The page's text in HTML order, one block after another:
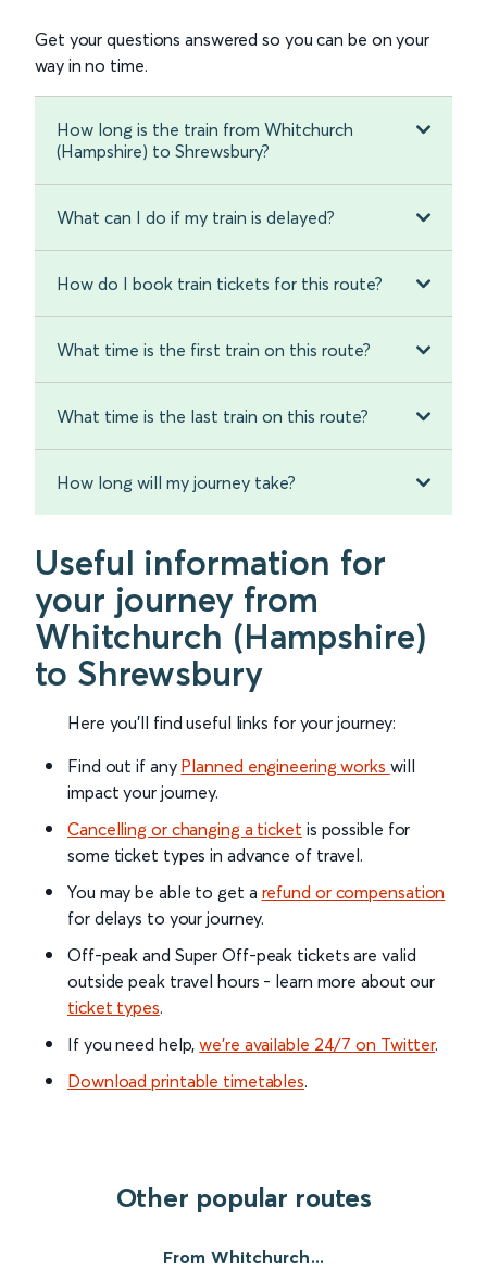
Get your questions answered so you can be on your
way in no time.
How long is the train from Whitchurch
(Hampshire) to Shrewsbury?
What can I do if my train is delayed?
How do I book train tickets for this route?
What time is the first train on this route?
What time is the last train on this route?
How long will my journey take?
Useful information for
your journey from
Whitchurch (Hampshire)
to Shrewsbury
Here you'll find useful links for your journey:
Find out if any Planned engineering works will
impact your journey.
Cancelling or changing a ticket is possible for
some ticket types in advance of travel.
You may be able to get a refund or compensation
for delays to your journey.
Off-peak and Super Off-peak tickets are valid
outside peak travel hours - learn more about our
ticket types.
If you need help,we’re available 24/7 on Twitter.
Download printable timetables.
Other popular routes
From Whitchurch...